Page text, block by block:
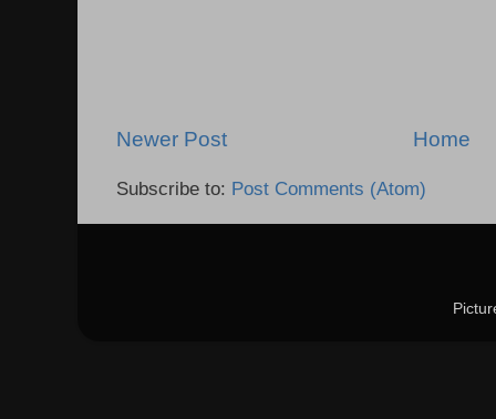
Newer Post Home
Subscribe to: Post Comments (Atom)